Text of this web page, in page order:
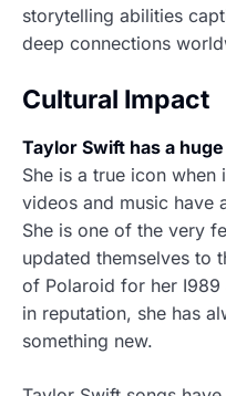
storytelling abilities
deep connections
Cultural Impact
Taylor Swift has a
She is a true icon
videos and music have
She is one of the very
updated themselves to
of Polaroid for her I989
in reputation, she has
something new.